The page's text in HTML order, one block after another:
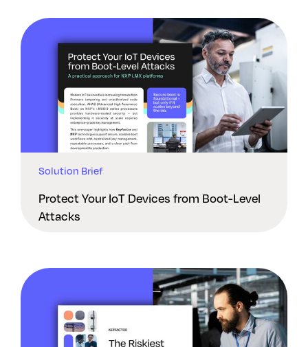
Solution Brief
Protect Your IoT Devices from Boot-Level
Attacks